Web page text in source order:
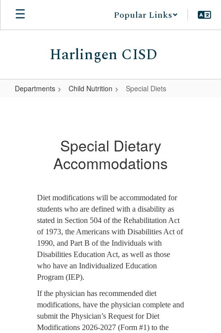
Skip
main
Popular Links
Harlingen CISD
Departments Child Nutrition Special Diets
Special Dietary
Accommodations
Diet modifications will be accommodated for
students who are defined with a disability as
stated in Section 504 of the Rehabilitation Act
of 1973, the Americans with Disabilities Act of
1990, and Part B of the Individuals with
Disabilities Education Act, as well as those
who have an Individualized Education
Program (IEP).
If the physician has recommended diet
modifications, have the physician complete and
submit the Physician’s Request for Diet
Modifications 2026-2027 (Form #1) to the